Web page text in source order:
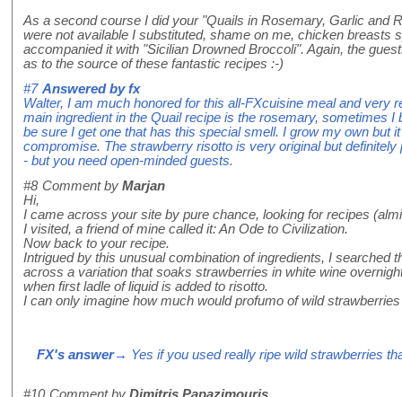
As a second course I did your "Quails in Rosemary, Garlic and
were not available I substituted, shame on me, chicken breasts
accompanied it with "Sicilian Drowned Broccoli". Again, the
as to the source of these fantastic recipes :-)
#7 Answered byfx
Walter, I am much honored for this all-FXcuisine meal and very
main ingredient in the Quail recipe is the rosemary, sometimes
be sure I get one that has this special smell. I grow my own but
compromise. The strawberry risotto is very original but
- but you need open-minded guests.
#8 Comment by Marjan
Hi,
I came across your site by pure chance, looking for recipes
I visited, a friend of mine called it: An Ode to Civilization.
Now back to your recipe.
Intrigued by this unusual combination of ingredients, I searched
across a variation that soaks strawberries in white wine
when first ladle of liquid is added to risotto.
I can only imagine how much would profumo of wild
FX's answer→ Yes if you used really ripe wild strawberries